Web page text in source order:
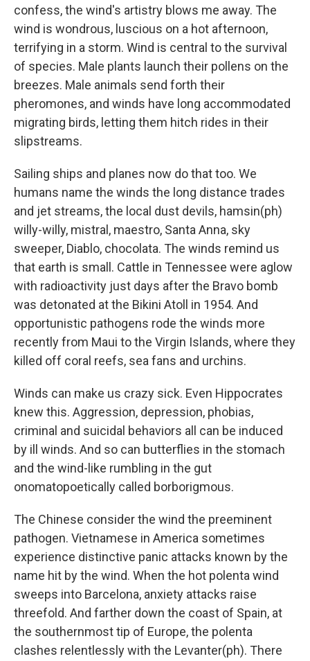
confess, the wind's artistry blows me away. The
wind is wondrous, luscious on a hot afternoon,
terrifying in a storm. Wind is central to the survival
of species. Male plants launch their pollens on the
breezes. Male animals send forth their
pheromones, and winds have long accommodated
migrating birds, letting them hitch rides in their
slipstreams.
Sailing ships and planes now do that too. We
humans name the winds the long distance trades
and jet streams, the local dust devils, hamsin(ph)
willy-willy, mistral, maestro, Santa Anna, sky
sweeper, Diablo, chocolata. The winds remind us
that earth is small. Cattle in Tennessee were aglow
with radioactivity just days after the Bravo bomb
was detonated at the Bikini Atoll in 1954. And
opportunistic pathogens rode the winds more
recently from Maui to the Virgin Islands, where they
killed off coral reefs, sea fans and urchins.
Winds can make us crazy sick. Even Hippocrates
knew this. Aggression, depression, phobias,
criminal and suicidal behaviors all can be induced
by ill winds. And so can butterflies in the stomach
and the wind-like rumbling in the gut
onomatopoetically called borborigmous.
The Chinese consider the wind the preeminent
pathogen. Vietnamese in America sometimes
experience distinctive panic attacks known by the
name hit by the wind. When the hot polenta wind
sweeps into Barcelona, anxiety attacks raise
threefold. And farther down the coast of Spain, at
the southernmost tip of Europe, the polenta
clashes relentlessly with the Levanter(ph). There